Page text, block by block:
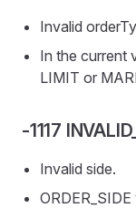
Invalid
In the current
LIMIT or
-1117
Invalid side.